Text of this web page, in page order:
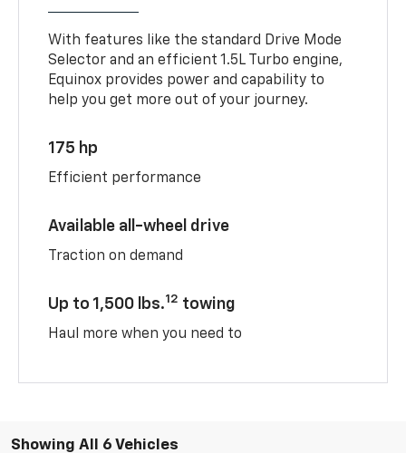
With features like the standard Drive Mode
Selector and an efficient 1.5L Turbo engine,
Equinox provides power and capability to
help you get more out of your journey.
175 hp
Efficient performance
Available all-wheel drive
Traction on demand
Up to 1,500 lbs.12 towing
Haul more when you need to
Showing All 6 Vehicles